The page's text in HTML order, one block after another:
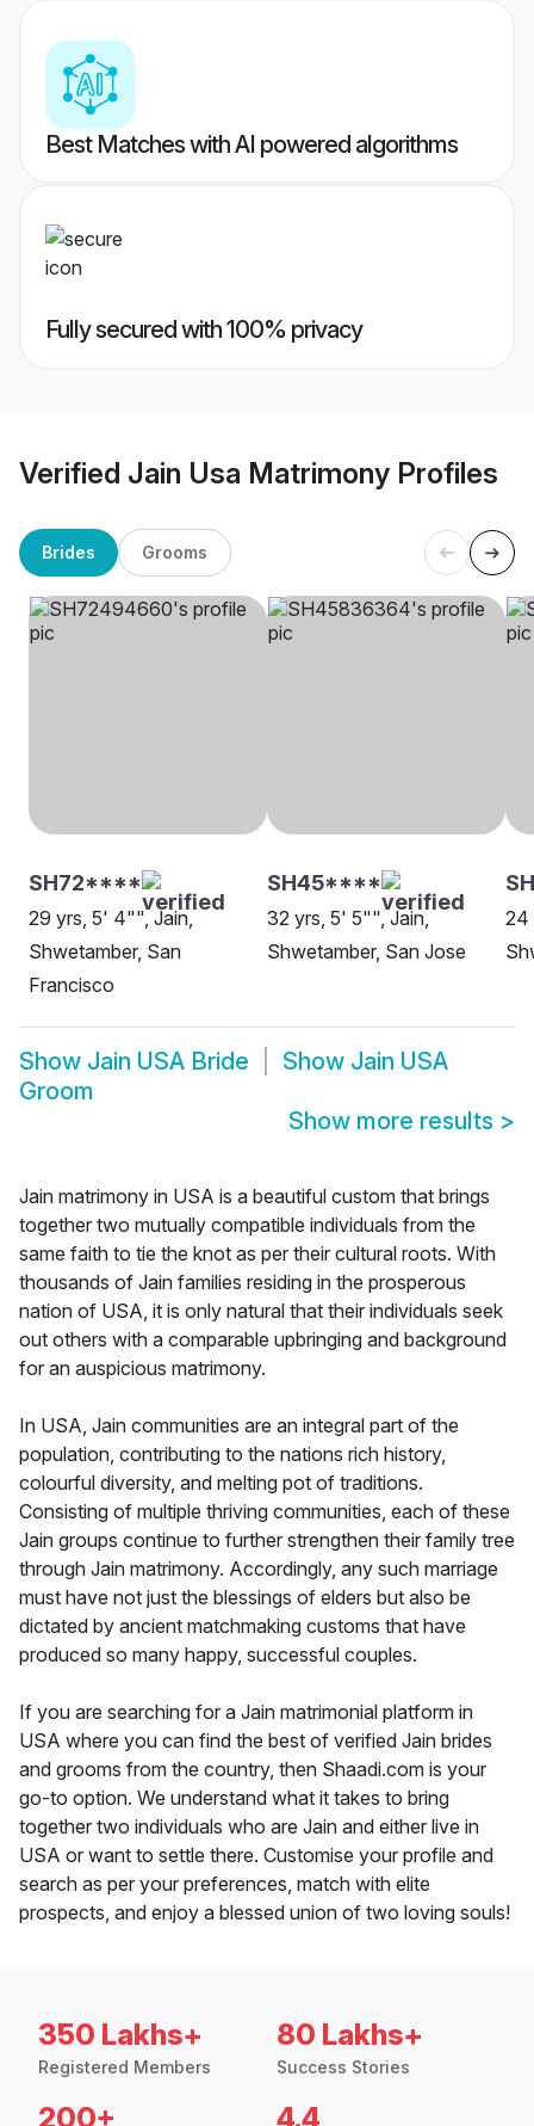
Best Matches with AI powered algorithms
Fully secured with 100% privacy
Verified Jain Usa Matrimony Profiles
Brides Grooms
SH72****
29 yrs, 5' 4"", Jain,
Shwetamber, San
Francisco
SH45****
32 yrs, 5' 5"", Jain,
Shwetamber, San Jose
24
Show Jain USA Bride Show Jain USA
Groom
Show more results >
Jain matrimony in USA is a beautiful custom that brings
together two mutually compatible individuals from the
same faith to tie the knot as per their cultural roots. With
thousands of Jain families residing in the prosperous
nation of USA, it is only natural that their individuals seek
out others with a comparable upbringing and background
for an auspicious matrimony.
In USA, Jain communities are an integral part of the
population, contributing to the nations rich history,
colourful diversity, and melting pot of traditions.
Consisting of multiple thriving communities, each of these
Jain groups continue to further strengthen their family tree
through Jain matrimony. Accordingly, any such marriage
must have not just the blessings of elders but also be
dictated by ancient matchmaking customs that have
produced so many happy, successful couples.
If you are searching for a Jain matrimonial platform in
USA where you can find the best of verified Jain brides
and grooms from the country, then Shaadi.com is your
go-to option. We understand what it takes to bring
together two individuals who are Jain and either live in
USA or want to settle there. Customise your profile and
search as per your preferences, match with elite
prospects, and enjoy a blessed union of two loving souls!
350 Lakhs+
Registered Members
80 Lakhs+
Success Stories
200+ 4.4